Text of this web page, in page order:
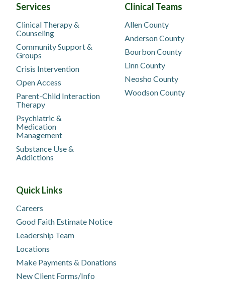
Services
Clinical Therapy &
Counseling
Community Support &
Groups
Crisis Intervention
Open Access
Parent-Child Interaction
Therapy
Psychiatric &
Medication
Management
Substance Use &
Addictions
Clinical Teams
Allen County
Anderson County
Bourbon County
Linn County
Neosho County
Woodson County
Quick Links
Careers
Good Faith Estimate Notice
Leadership Team
Locations
Make Payments & Donations
New Client Forms/Info